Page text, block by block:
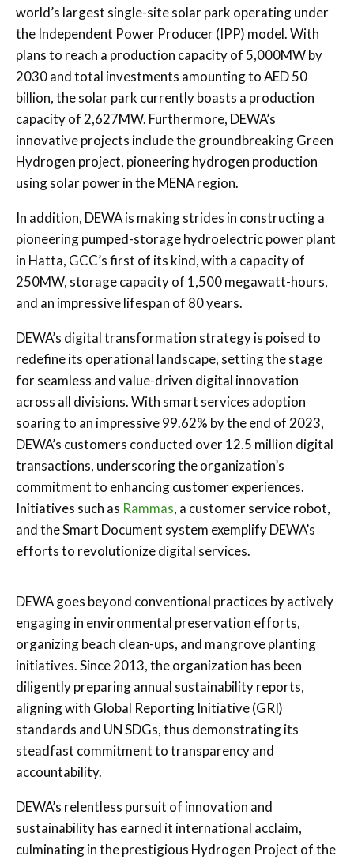
world’s largest single-site solar park operating under
the Independent Power Producer (IPP) model. With
plans to reach a production capacity of 5,000MW by
2030 and total investments amounting to AED 50
billion, the solar park currently boasts a production
capacity of 2,627MW. Furthermore, DEWA’s
innovative projects include the groundbreaking Green
Hydrogen project, pioneering hydrogen production
using solar power in the MENA region.
In addition, DEWA is making strides in constructing a
pioneering pumped-storage hydroelectric power plant
in Hatta, GCC’s first of its kind, with a capacity of
250MW, storage capacity of 1,500 megawatt-hours,
and an impressive lifespan of 80 years.
DEWA’s digital transformation strategy is poised to
redefine its operational landscape, setting the stage
for seamless and value-driven digital innovation
across all divisions. With smart services adoption
soaring to an impressive 99.62% by the end of 2023,
DEWA’s customers conducted over 12.5 million digital
transactions, underscoring the organization’s
commitment to enhancing customer experiences.
Initiatives such as Rammas, a customer service robot,
and the Smart Document system exemplify DEWA’s
efforts to revolutionize digital services.
DEWA goes beyond conventional practices by actively
engaging in environmental preservation efforts,
organizing beach clean-ups, and mangrove planting
initiatives. Since 2013, the organization has been
diligently preparing annual sustainability reports,
aligning with Global Reporting Initiative (GRI)
standards and UN SDGs, thus demonstrating its
steadfast commitment to transparency and
accountability.
DEWA’s relentless pursuit of innovation and
sustainability has earned it international acclaim,
culminating in the prestigious Hydrogen Project of the